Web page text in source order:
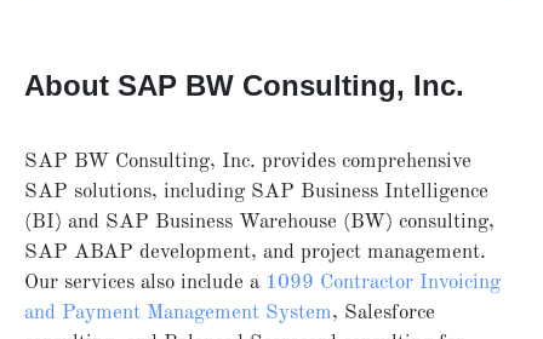
About SAP BW Consulting, Inc.
SAP BW Consulting, Inc. provides comprehensive
SAP solutions, including SAP Business Intelligence
(BI) and SAP Business Warehouse (BW) consulting,
SAP ABAP development, and project management.
Our services also include a 1099 Contractor Invoicing
and Payment Management System, Salesforce